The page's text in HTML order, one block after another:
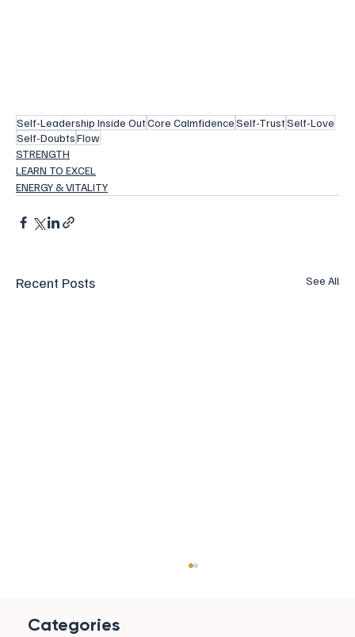
Self-Leadership Inside OutCore CalmfidenceSelf-TrustSelf-Love
Self-DoubtsFlow
STRENGTH
LEARN TO EXCEL
ENERGY & VITALITY
Recent Posts See All
Categories